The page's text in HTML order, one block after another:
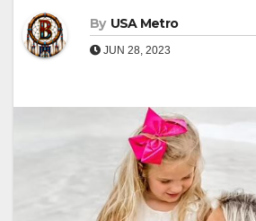
By USA Metro
JUN 28, 2023